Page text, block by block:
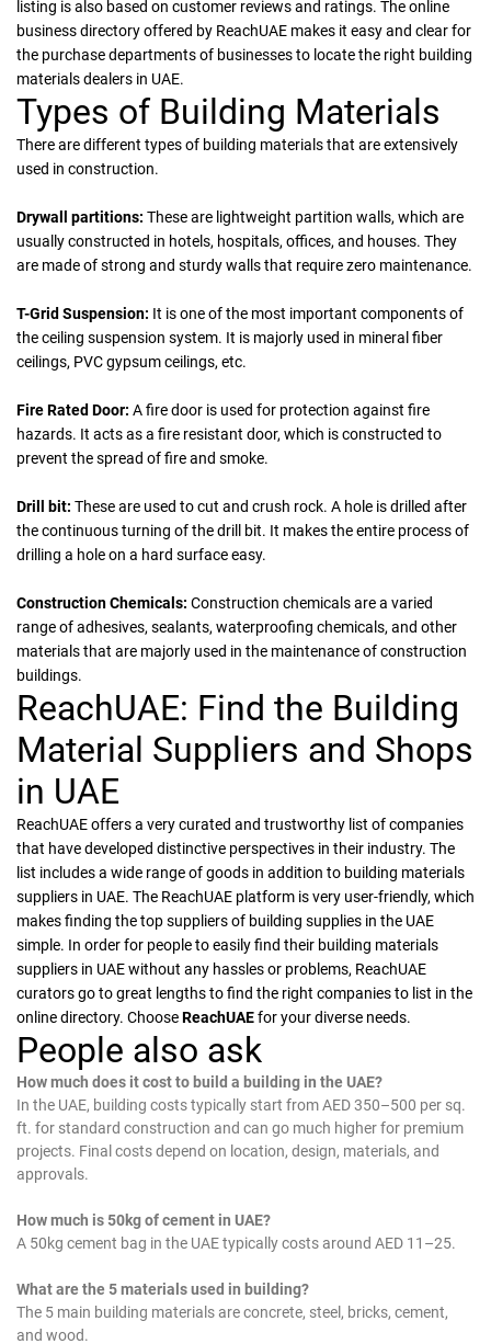
listing is also based on customer reviews and ratings. The online
business directory offered by ReachUAE makes it easy and clear for
the purchase departments of businesses to locate the right building
materials dealers in UAE.
Types of Building Materials
There are different types of building materials that are extensively
used in construction.
Drywall partitions: These are lightweight partition walls, which are
usually constructed in hotels, hospitals, offices, and houses. They
are made of strong and sturdy walls that require zero maintenance.
T-Grid Suspension: It is one of the most important components of
the ceiling suspension system. It is majorly used in mineral fiber
ceilings, PVC gypsum ceilings, etc.
Fire Rated Door: A fire door is used for protection against fire
hazards. It acts as a fire resistant door, which is constructed to
prevent the spread of fire and smoke.
Drill bit: These are used to cut and crush rock. A hole is drilled after
the continuous turning of the drill bit. It makes the entire process of
drilling a hole on a hard surface easy.
Construction Chemicals: Construction chemicals are a varied
range of adhesives, sealants, waterproofing chemicals, and other
materials that are majorly used in the maintenance of construction
buildings.
ReachUAE: Find the Building
Material Suppliers and Shops
in UAE
ReachUAE offers a very curated and trustworthy list of companies
that have developed distinctive perspectives in their industry. The
list includes a wide range of goods in addition to building materials
suppliers in UAE. The ReachUAE platform is very user-friendly, which
makes finding the top suppliers of building supplies in the UAE
simple. In order for people to easily find their building materials
suppliers in UAE without any hassles or problems, ReachUAE
curators go to great lengths to find the right companies to list in the
online directory. ChooseReachUAEfor your diverse needs.
People also ask
How much does it cost to build a building in the UAE?
In the UAE, building costs typically start from AED 350–500 per sq.
ft. for standard construction and can go much higher for premium
projects. Final costs depend on location, design, materials, and
approvals.
How much is 50kg of cement in UAE?
A 50kg cement bag in the UAE typically costs around AED 11–25.
What are the 5 materials used in building?
The 5 main building materials are concrete, steel, bricks, cement,
and wood.